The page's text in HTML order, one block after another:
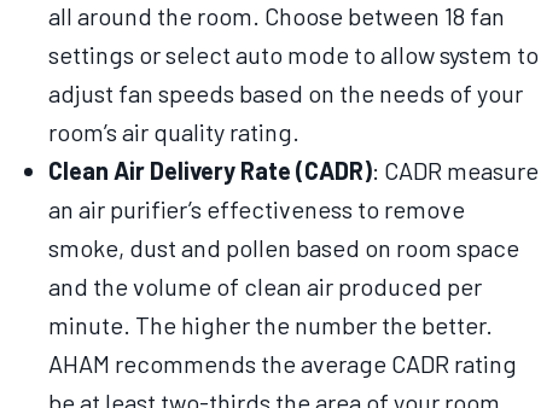
all around the room. Choose between 18 fan
settings or select auto mode to allow system to
adjust fan speeds based on the needs of your
room’s air quality rating.
Clean Air Delivery Rate (CADR): CADR measure
an air purifier’s effectiveness to remove
smoke, dust and pollen based on room space
and the volume of clean air produced per
minute. The higher the number the better.
AHAM recommends the average CADR rating